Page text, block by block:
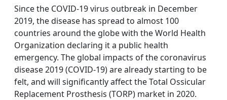
Since the COVID-19 virus outbreak in December
2019, the disease has spread to almost 100
countries around the globe with the World Health
Organization declaring it a public health
emergency. The global impacts of the coronavirus
disease 2019 (COVID-19) are already starting to be
felt, and will significantly affect the Total Ossicular
Replacement Prosthesis (TORP) market in 2020.